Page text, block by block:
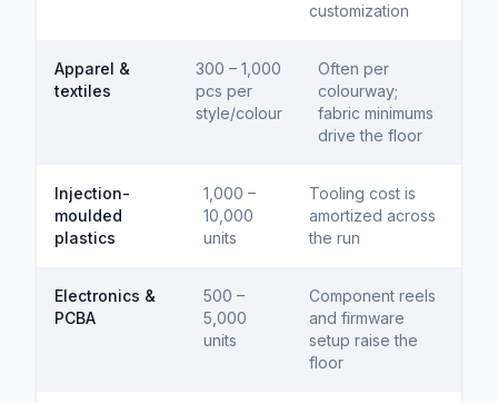
customization
Apparel &
textiles
300 – 1,000
pcs per
style/colour
Often per
colourway;
fabric minimums
drive the floor
Injection-
moulded
plastics
1,000 –
10,000
units
Tooling cost is
amortized across
the run
Electronics &
PCBA
500 –
5,000
units
Component reels
and firmware
setup raise the
floor